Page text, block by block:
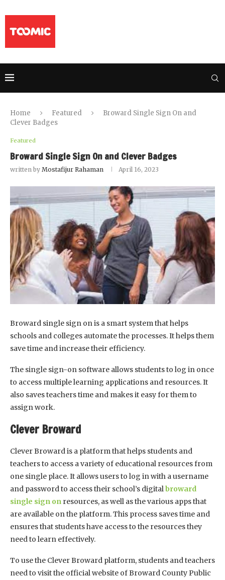
Home Featured
Broward Single Sign On and
Clever Badges
Featured
Broward Single Sign On and Clever Badges
written by Mostafijur Rahaman April 16, 2023
Broward single sign on is a smart system that helps
schools and colleges automate the processes. It helps them
save time and increase their efficiency.
The single sign-on software allows students to log in once
to access multiple learning applications and resources. It
also saves teachers time and makes it easy for them to
assign work.
Clever Broward
Clever Broward is a platform that helps students and
teachers to access a variety of educational resources from
one single place. It allows users to log in with a username
and password to access their school’s digitalbroward
single sign on resources, as well as the various apps that
are available on the platform. This process saves time and
ensures that students have access to the resources they
need to learn effectively.
To use the Clever Broward platform, students and teachers
need to visit the official website of Broward County Public